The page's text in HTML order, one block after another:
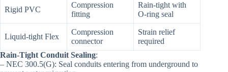
Rigid PVC
Compression
fitting
Rain-tight with
O-ring seal
Liquid-tight Flex
Compression
connector
Strain relief
required
Rain-Tight Conduit Sealing:
– NEC 300.5(G): Seal conduits entering from underground to